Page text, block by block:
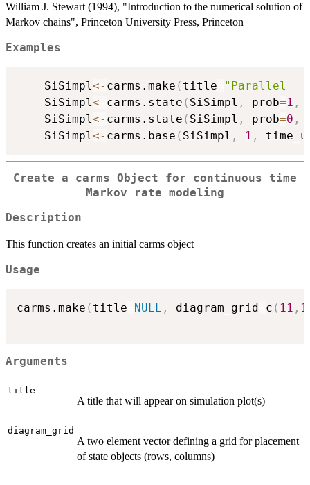
William J. Stewart (1994), "Introduction to the numerical solution of
Markov chains", Princeton University Press, Princeton
Examples
	SiSimpl
<- carms.make ( title="Parallel
	SiSimpl
<- carms.state ( SiSimpl , prob=1 ,
	SiSimpl
<- carms.state ( SiSimpl , prob=0 ,
	SiSimpl
<- carms.base ( SiSimpl , 1 ,
Create a carms Object for continuous time
Markov rate modeling
Description
This function creates an initial carms object
Usage
carms.make ( title=NULL , diagram_grid=c ( 11 ,
Arguments
title
A title that will appear on simulation plot(s)
diagram_grid
A two element vector defining a grid for placement
of state objects (rows, columns)